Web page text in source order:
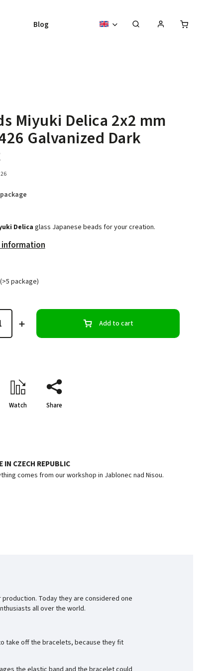
Blog
Miyuki Delica 2x2 mm
Galvanized Dark
Delicaglass Japanese beads for your creation.
information
(>5 package)
Add to cart
Watch Share
IN CZECH REPUBLIC
comes from our workshop in Jablonec nad Nisou.
production. Today they are considered one
all over the world.
take off the bracelets, because they fit